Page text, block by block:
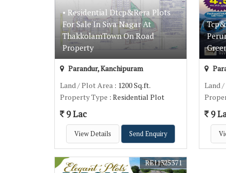
• Residential Dtcp&Rera Plots
For Sale In Siva Nagar At
ThakkolamTown On Road
Property
Parandur, Kanchipuram
Land / Plot Area : 1200 Sq.ft.
Property Type : Residential Plot
9 Lac
View Details Send Enquiry
Land
9
REI1325371